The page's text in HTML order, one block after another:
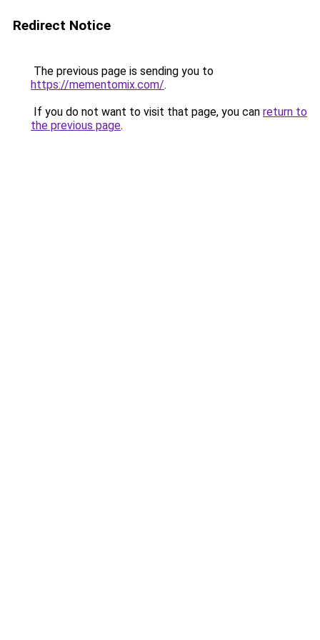
Redirect Notice
The previous page is sending you to
https://mementomix.com/.
If you do not want to visit that page, you can return to
the previous page.